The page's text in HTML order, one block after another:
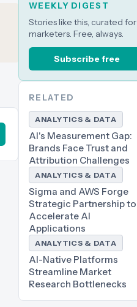
WEEKLY DIGEST
Stories like this, curated for
marketers. Free, always.
Subscribe free
RELATED
ANALYTICS & DATA
AI's Measurement Gap:
Brands Face Trust and
Attribution Challenges
ANALYTICS & DATA
Sigma and AWS Forge
Strategic Partnership to
Accelerate AI
Applications
ANALYTICS & DATA
AI-Native Platforms
Streamline Market
Research Bottlenecks